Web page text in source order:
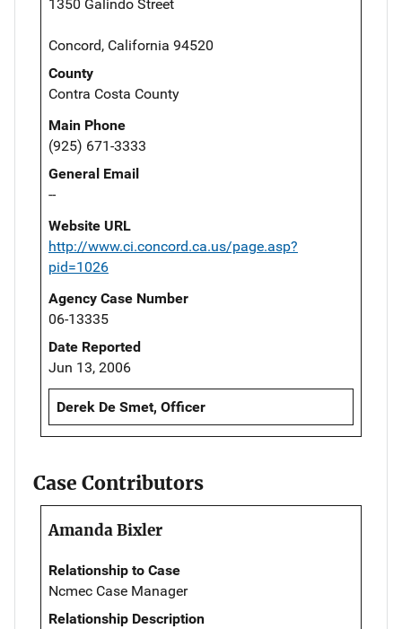
1350 Galindo Street
Concord, California 94520
County
Contra Costa County
Main Phone
(925) 671-3333
General Email
--
Website URL
http://www.ci.concord.ca.us/page.asp?
pid=1026
Agency Case Number
06-13335
Date Reported
Jun 13, 2006
Derek De Smet, Officer
Case Contributors
Amanda Bixler
Relationship to Case
Ncmec Case Manager
Relationship Description